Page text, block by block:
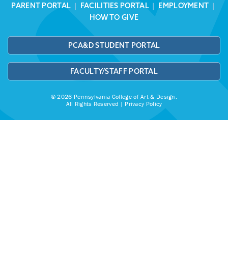
PARENT PORTAL | FACILITIES PORTAL| EMPLOYMENT |
HOW TO GIVE
PCA&D STUDENT PORTAL
FACULTY/STAFF PORTAL
© 2026 Pennsylvania College of Art & Design.
All Rights Reserved | Privacy Policy